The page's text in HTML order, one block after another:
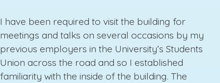
I have been required to visit the building for
meetings and talks on several occasions by my
previous employers in the University’s Students
Union across the road and so I established
familiarity with the inside of the building. The